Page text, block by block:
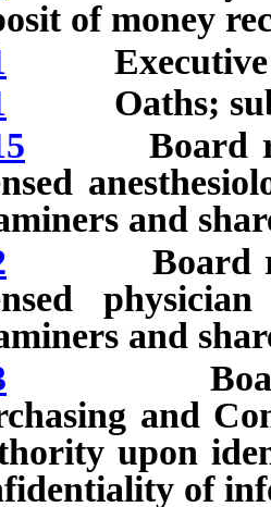
of money
Executive
Oaths;
Board
and
Board
and
Board
and
upon
of